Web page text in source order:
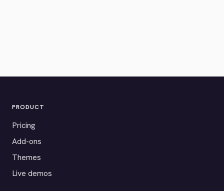
PRODUCT
Pricing
Add-ons
Themes
Live demos